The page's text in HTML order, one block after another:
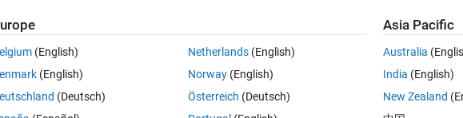
Reviews
than the database function.
(English)
(English)
(Deutsch)
Netherlands(English)
Norway(English)
Österreich (Deutsch)
Asia Pacific
Australia
India (English)
New Zealand